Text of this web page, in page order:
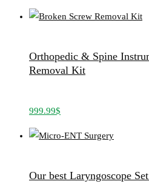
Orthopedic & Spine
Removal Kit
999.99$
Our best Laryngoscope